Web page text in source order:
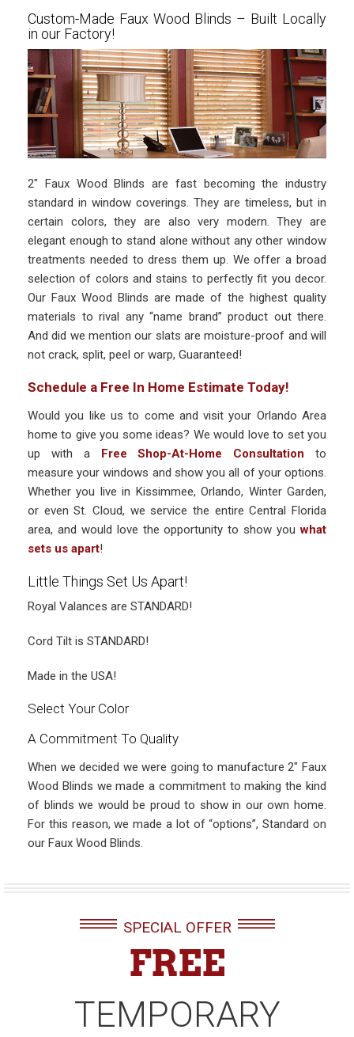
Custom-Made Faux Wood Blinds – Built Locally
in our Factory!
2″ Faux Wood Blinds are fast becoming the industry
standard in window coverings. They are timeless, but in
certain colors, they are also very modern. They are
elegant enough to stand alone without any other window
treatments needed to dress them up. We offer a broad
selection of colors and stains to perfectly fit you decor.
Our Faux Wood Blinds are made of the highest quality
materials to rival any “name brand” product out there.
And did we mention our slats are moisture-proof and will
not crack, split, peel or warp, Guaranteed!
Schedule a Free In Home Estimate Today!
Would you like us to come and visit your Orlando Area
home to give you some ideas? We would love to set you
up with a Free Shop-At-Home Consultation to
measure your windows and show you all of your options.
Whether you live in Kissimmee, Orlando, Winter Garden,
or even St. Cloud, we service the entire Central Florida
area, and would love the opportunity to show youwhat
sets us apart!
Little Things Set Us Apart!
Royal Valances are STANDARD!
Cord Tilt is STANDARD!
Made in the USA!
Select Your Color
A Commitment To Quality
When we decided we were going to manufacture 2″ Faux
Wood Blinds we made a commitment to making the kind
of blinds we would be proud to show in our own home.
For this reason, we made a lot of “options”, Standard on
our Faux Wood Blinds.
SPECIAL OFFER
FREE
TEMPORARY